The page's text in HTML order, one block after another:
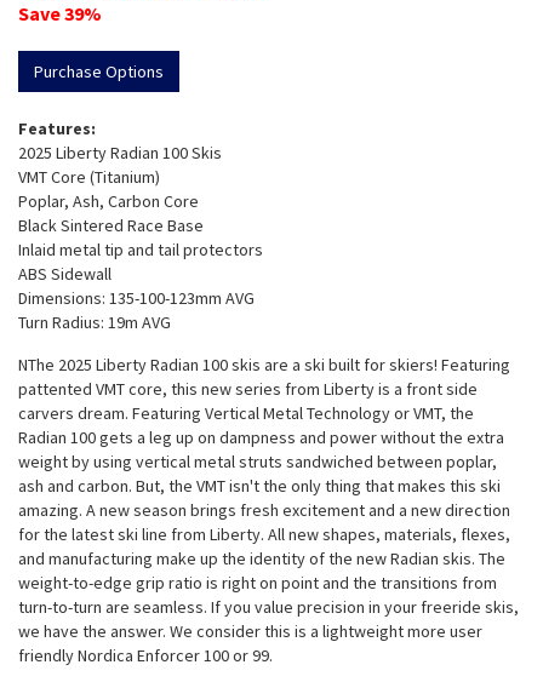
Save39%
Purchase Options
Features:
2025 Liberty Radian 100 Skis
VMT Core (Titanium)
Poplar, Ash, Carbon Core
Black Sintered Race Base
Inlaid metal tip and tail protectors
ABS Sidewall
Dimensions: 135-100-123mm AVG
Turn Radius: 19m AVG
NThe 2025 Liberty Radian 100 skis are a ski built for skiers! Featuring
pattented VMT core, this new series from Liberty is a front side
carvers dream. Featuring Vertical Metal Technology or VMT, the
Radian 100 gets a leg up on dampness and power without the extra
weight by using vertical metal struts sandwiched between poplar,
ash and carbon. But, the VMT isn't the only thing that makes this ski
amazing. A new season brings fresh excitement and a new direction
for the latest ski line from Liberty. All new shapes, materials, flexes,
and manufacturing make up the identity of the new Radian skis. The
weight-to-edge grip ratio is right on point and the transitions from
turn-to-turn are seamless. If you value precision in your freeride skis,
we have the answer. We consider this is a lightweight more user
friendly Nordica Enforcer 100 or 99.